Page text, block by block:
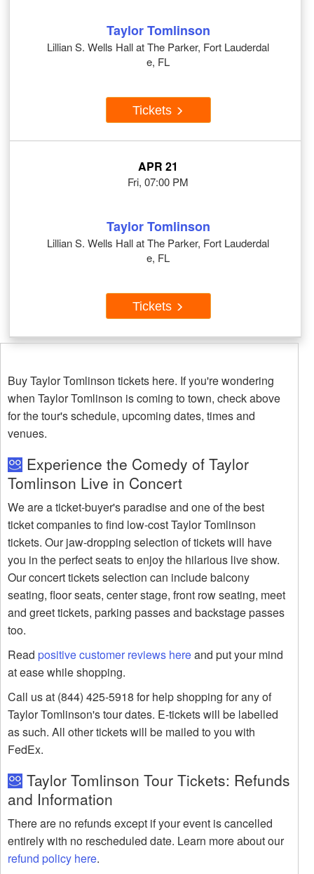
Taylor Tomlinson
Lillian S. Wells Hall at The Parker, Fort Lauderdal
e, FL
Tickets
APR 21
Fri, 07:00 PM
Taylor Tomlinson
Lillian S. Wells Hall at The Parker, Fort Lauderdal
e, FL
Tickets
Buy Taylor Tomlinson tickets here. If you're wondering
when Taylor Tomlinson is coming to town, check above
for the tour's schedule, upcoming dates, times and
venues.
Experience the Comedy of Taylor
Tomlinson Live in Concert
We are a ticket-buyer's paradise and one of the best
ticket companies to find low-cost Taylor Tomlinson
tickets. Our jaw-dropping selection of tickets will have
you in the perfect seats to enjoy the hilarious live show.
Our concert tickets selection can include balcony
seating, floor seats, center stage, front row seating, meet
and greet tickets, parking passes and backstage passes
too.
Read positive customer reviews hereand put your mind
at ease while shopping.
Call us at (844) 425-5918 for help shopping for any of
Taylor Tomlinson's tour dates. E-tickets will be labelled
as such. All other tickets will be mailed to you with
FedEx.
Taylor Tomlinson Tour Tickets: Refunds
and Information
There are no refunds except if your event is cancelled
entirely with no rescheduled date. Learn more about our
refund policy here.